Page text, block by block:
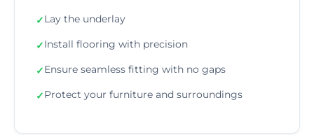
✓Lay the underlay
✓Install flooring with precision
✓Ensure seamless fitting with no gaps
✓Protect your furniture and surroundings